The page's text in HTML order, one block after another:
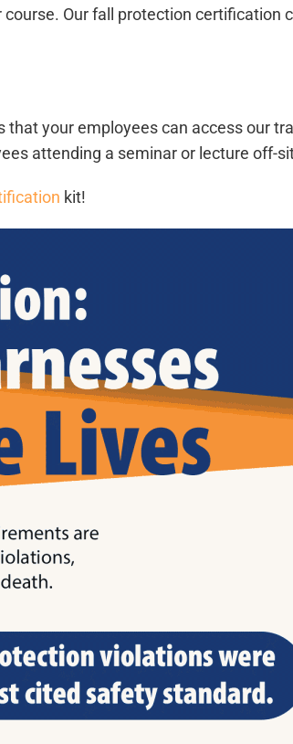
Our fall protection certification
your employees can access our
attending a seminar or lecture off-
kit!